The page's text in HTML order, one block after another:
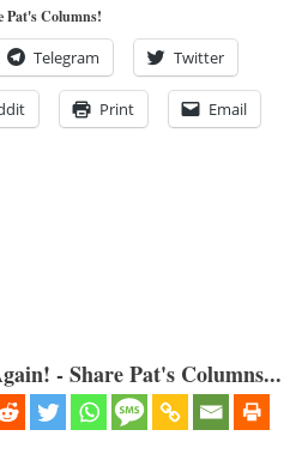
Pat's Columns!
Telegram Twitter
Print Email
- Share Pat's Columns...